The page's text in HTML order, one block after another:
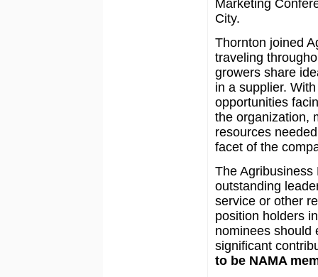
Marketing
City.
Thornton joined
traveling
growers share
in a supplier.
opportunities
the organization,
resources
facet of the
The Agribusiness
outstanding
service or other
position holders
nominees should
significant
to be NAMA